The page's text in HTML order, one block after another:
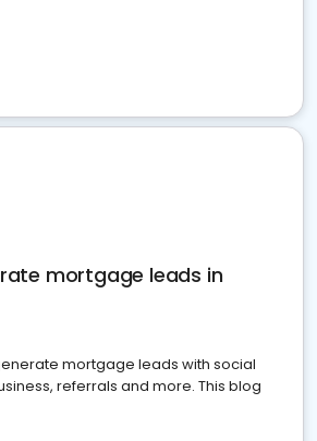
mortgage leads in
mortgage leads with social
referrals and more. This blog